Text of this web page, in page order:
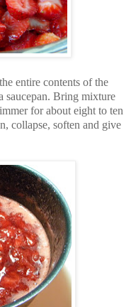
entire contents of the
saucepan. Bring mixture
for about eight to ten
collapse, soften and give